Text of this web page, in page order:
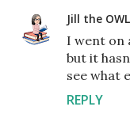
Jill the OWL
I went on
but it
see what
REPLY